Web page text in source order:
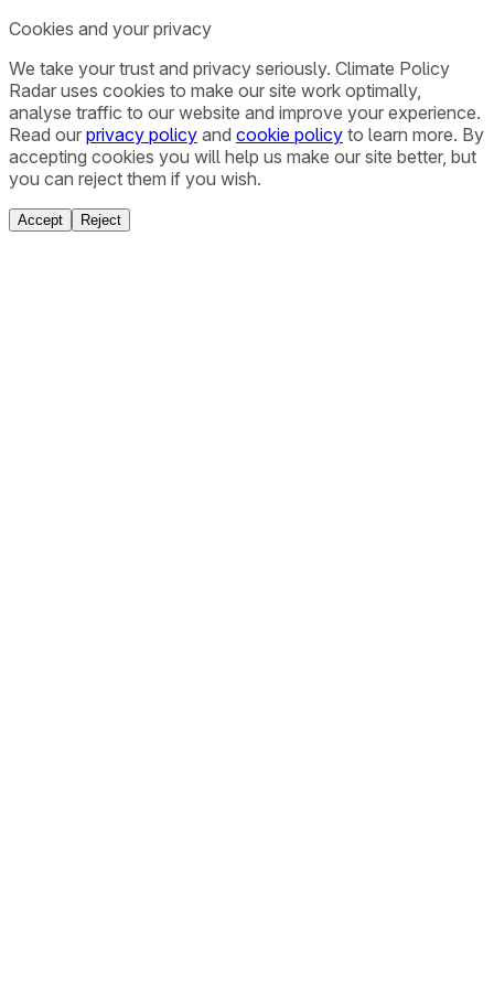
Cookies and your privacy
We take your trust and privacy seriously. Climate Policy
Radar uses cookies to make our site work optimally,
analyse traffic to our website and improve your experience.
Read our privacy policy and cookie policy to learn more. By
accepting cookies you will help us make our site better, but
you can reject them if you wish.
Accept Reject